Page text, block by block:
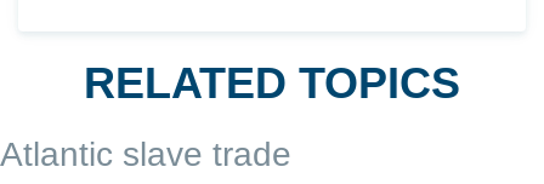
RELATED TOPICS
Atlantic slave trade